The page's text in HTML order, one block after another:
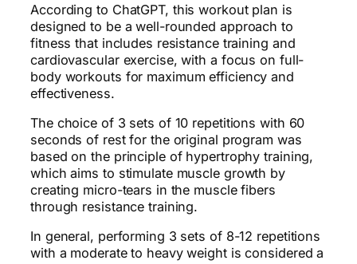
According to ChatGPT, this workout plan is
designed to be a well-rounded approach to
fitness that includes resistance training and
cardiovascular exercise, with a focus on full-
body workouts for maximum efficiency and
effectiveness.
The choice of 3 sets of 10 repetitions with 60
seconds of rest for the original program was
based on the principle of hypertrophy training,
which aims to stimulate muscle growth by
creating micro-tears in the muscle fibers
through resistance training.
In general, performing 3 sets of 8-12 repetitions
with a moderate to heavy weight is considered a